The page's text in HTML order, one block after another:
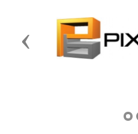
Previous